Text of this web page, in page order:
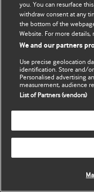
Copyright ©2026BMJ
you. You can resurface
withdraw consent at any
the bottom of the
Website. For more details,
We and our partners
Use precise geolocation
identification. Store and/
Personalised advertising
measurement, audience
List of Partners (vendors)